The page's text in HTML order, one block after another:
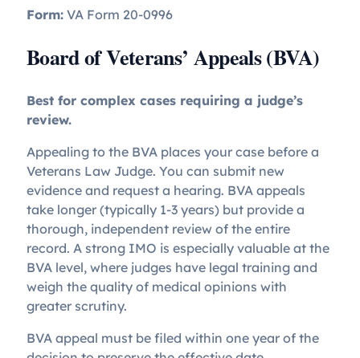
Form: VA Form 20-0996
Board of Veterans’ Appeals (BVA)
Best for complex cases requiring a judge’s
review.
Appealing to the BVA places your case before a
Veterans Law Judge. You can submit new
evidence and request a hearing. BVA appeals
take longer (typically 1-3 years) but provide a
thorough, independent review of the entire
record. A strong IMO is especially valuable at the
BVA level, where judges have legal training and
weigh the quality of medical opinions with
greater scrutiny.
BVA appeal must be filed within one year of the